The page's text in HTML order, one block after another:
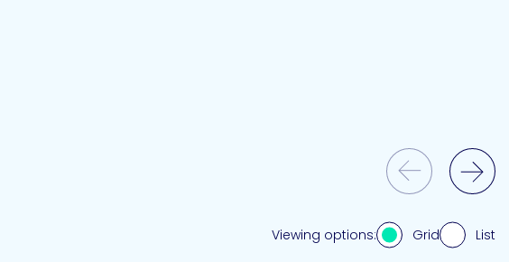
Viewing options: Grid List
Previous Slide
Next Slide